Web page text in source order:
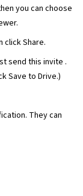
you can choose
click Share.
send this invite .
Save to Drive.)
They can